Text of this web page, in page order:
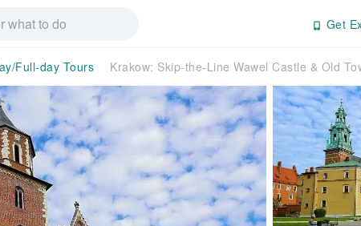
Get
Full-day Tours Krakow: Skip-the-Line Wawel Castle & Old